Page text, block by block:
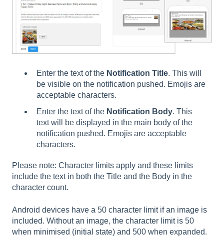
Enter the text of the Notification Title. This will
be visible on the notification pushed. Emojis are
acceptable characters.
Enter the text of the Notification Body. This
text will be displayed in the main body of the
notification pushed. Emojis are acceptable
characters.
Please note: Character limits apply and these limits
include the text in both the Title and the Body in the
character count.
Android devices have a 50 character limit if an image is
included. Without an image, the character limit is 50
when minimised (initial state) and 500 when expanded.